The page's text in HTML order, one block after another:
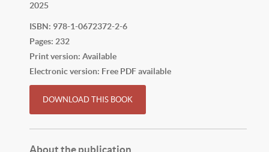
2025
ISBN: 978-1-0672372-2-6
Pages: 232
Print version: Available
Electronic version: Free PDF available
DOWNLOAD THIS BOOK
About the publication